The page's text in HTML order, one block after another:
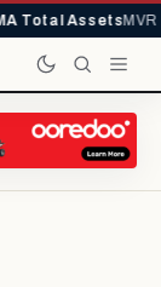
Total AssetsMVR